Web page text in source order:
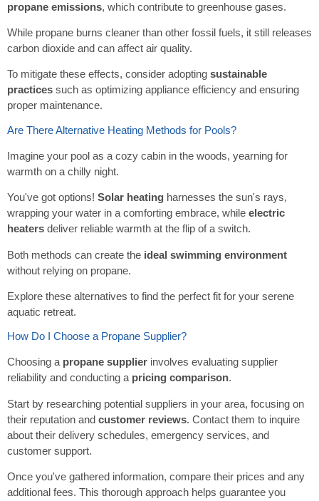
propane emissions, which contribute to greenhouse gases.
While propane burns cleaner than other fossil fuels, it still releases
carbon dioxide and can affect air quality.
To mitigate these effects, consider adopting sustainable
practices such as optimizing appliance efficiency and ensuring
proper maintenance.
Are There Alternative Heating Methods for Pools?
Imagine your pool as a cozy cabin in the woods, yearning for
warmth on a chilly night.
You've got options! Solar heating harnesses the sun's rays,
wrapping your water in a comforting embrace, while electric
heaters deliver reliable warmth at the flip of a switch.
Both methods can create the ideal swimming environment
without relying on propane.
Explore these alternatives to find the perfect fit for your serene
aquatic retreat.
How Do I Choose a Propane Supplier?
Choosing a propane supplier involves evaluating supplier
reliability and conducting a pricing comparison.
Start by researching potential suppliers in your area, focusing on
their reputation and customer reviews. Contact them to inquire
about their delivery schedules, emergency services, and
customer support.
Once you've gathered information, compare their prices and any
additional fees. This thorough approach helps guarantee you